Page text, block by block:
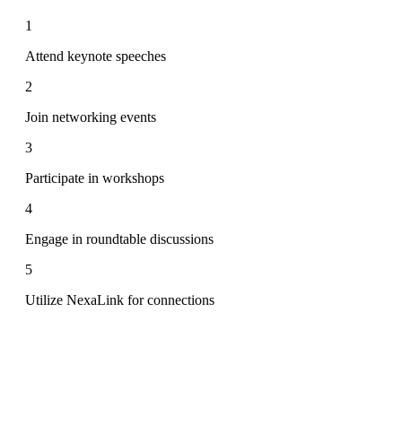
1
Attend keynote speeches
2
Join networking events
3
Participate in workshops
4
Engage in roundtable discussions
5
Utilize NexaLink for connections